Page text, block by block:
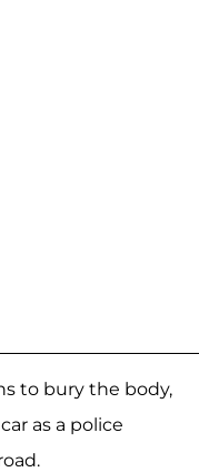
to bury the body,
as a police